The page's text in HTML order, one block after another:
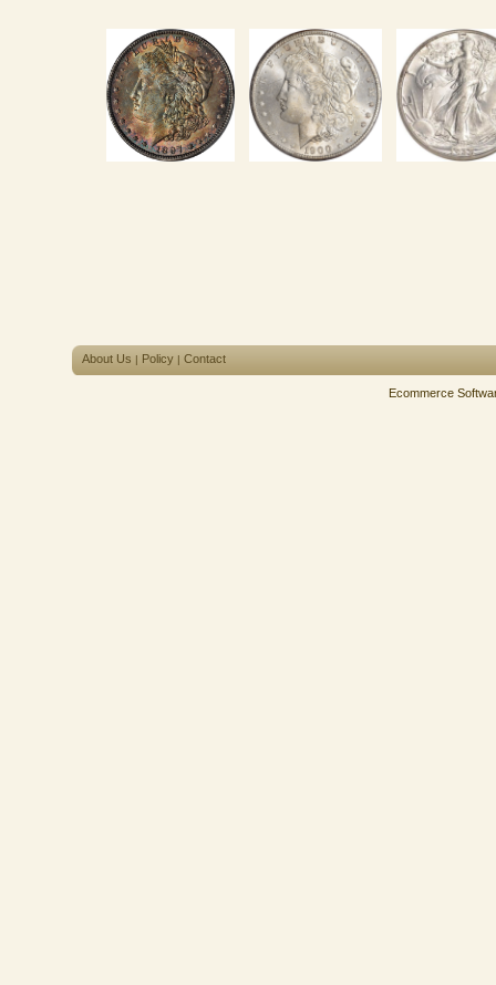
About Us | Policy | Contact
Ecommerce